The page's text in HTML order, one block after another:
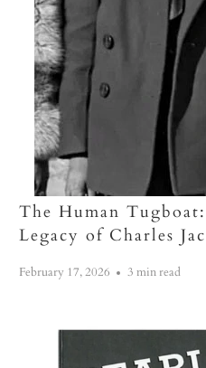
The Human
Legacy of Charles
February 17, 2026 3 min read